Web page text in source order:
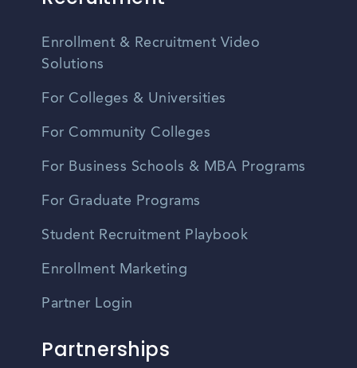
Enrollment & Recruitment Video
Solutions
For Colleges & Universities
For Community Colleges
For Business Schools & MBA Programs
For Graduate Programs
Student Recruitment Playbook
Enrollment Marketing
Partner Login
Partnerships